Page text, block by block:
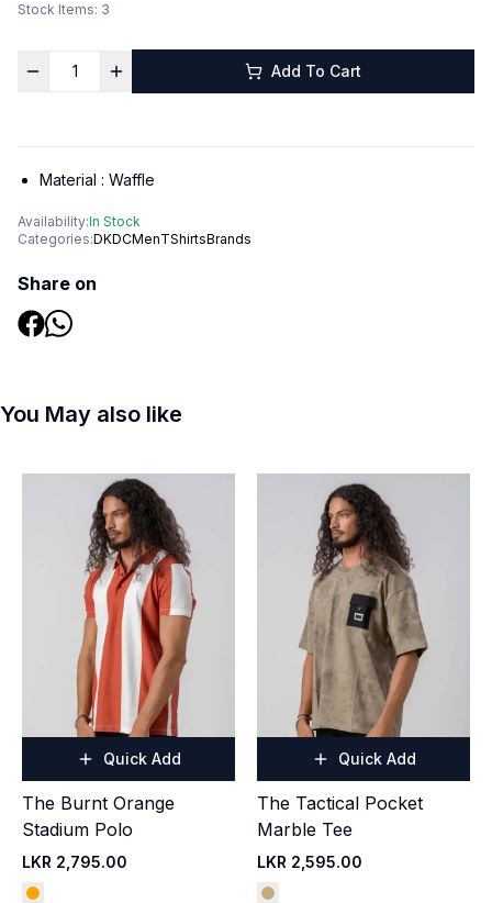
Stock Items: 3
Add To Cart
Material : Waffle
Availability:In Stock
Categories:DKDCMenTShirtsBrands
Share on
You May also like
Quick Add
The Burnt Orange
Stadium Polo
LKR 2,795.00
Quick Add
The Tactical Pocket
Marble Tee
LKR 2,595.00